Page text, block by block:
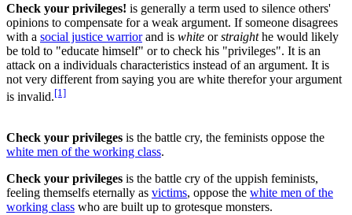
Check your privileges! is generally a term used to silence others'
opinions to compensate for a weak argument. If someone disagrees
with a social justice warriorand is white orstraighthe would likely
be told to "educate himself" or to check his "privileges". It is an
attack on a individuals characteristics instead of an argument. It is
not very different from saying you are white therefor your argument
is invalid.[1]
Check your privileges is the battle cry, the feminists oppose the
white men of the working class.
Check your privileges is the battle cry of the uppish feminists,
feeling themselfs eternally as victims, oppose the white men of the
working class who are built up to grotesque monsters.